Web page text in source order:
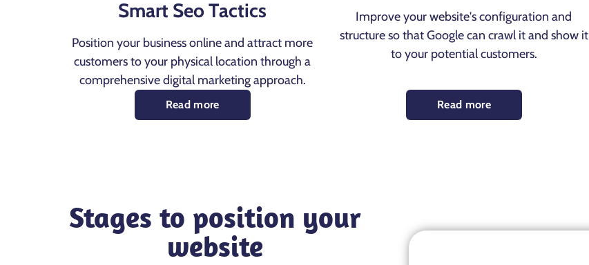
Smart Seo Tactics
Position your business online and attract more
customers to your physical location through a
comprehensive digital marketing approach.
Read more
Improve your website's configuration and
structure so that Google can crawl it and show it
to your potential customers.
Read more
Stages to position your
website